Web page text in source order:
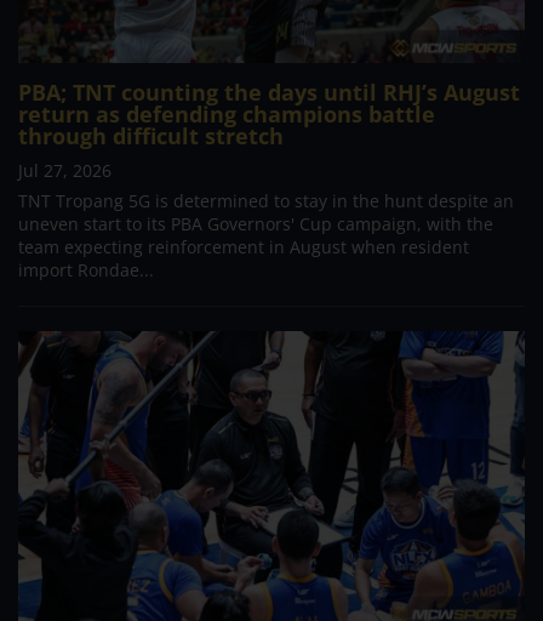
PBA; TNT counting the days until RHJ’s August
return as defending champions battle
through difficult stretch
Jul 27, 2026
TNT Tropang 5G is determined to stay in the hunt despite an
uneven start to its PBA Governors' Cup campaign, with the
team expecting reinforcement in August when resident
import Rondae...